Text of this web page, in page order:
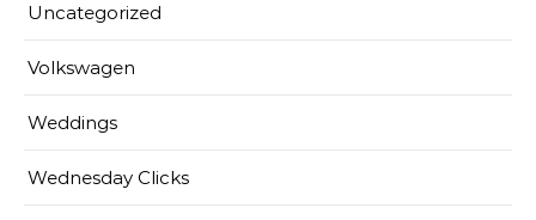
Uncategorized
Volkswagen
Weddings
Wednesday Clicks